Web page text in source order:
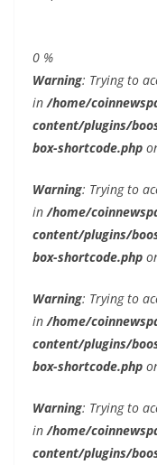
0 %
Warning: Trying to
in /home/
content/plugins/
box-shortcode.php
Warning: Trying to
in /home/
content/plugins/
box-shortcode.php
Warning: Trying to
in /home/
content/plugins/
box-shortcode.php
Warning: Trying to
in /home/
content/plugins/